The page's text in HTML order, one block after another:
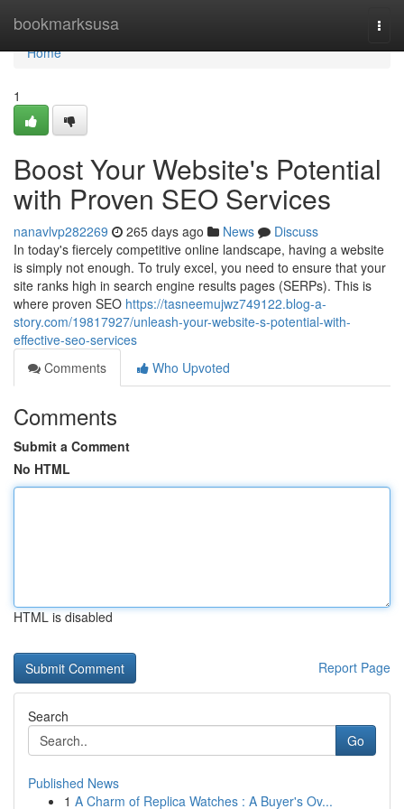
bookmarksusa
Home
Home
1
Boost Your Website's Potential
with Proven SEO Services
nanavlvp282269 265 days ago News
Discuss
In today's fiercely competitive online landscape, having a website
is simply not enough. To truly excel, you need to ensure that your
site ranks high in search engine results pages (SERPs). This is
where proven SEO https://tasneemujwz749122.blog-a-
story.com/19817927/unleash-your-website-s-potential-with-
effective-seo-services
Comments
Who Upvoted
Comments
Submit a Comment
No HTML
HTML is disabled
Report Page
Search
Go
Published News
1 A Charm of Replica Watches : A Buyer's Ov...